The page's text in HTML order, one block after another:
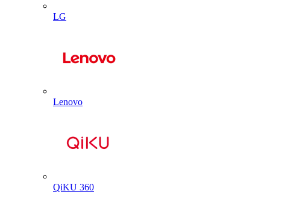
LG
Lenovo
QiKU 360